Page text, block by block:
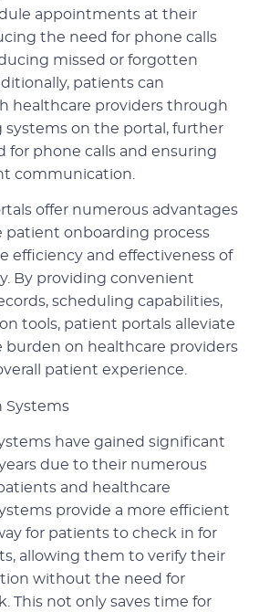
appointments at their
the need for phone calls
missed or forgotten
patients can
healthcare providers through
systems on the portal, further
for phone calls and ensuring
communication.
offer numerous advantages
onboarding process
efficiency and effectiveness of
By providing convenient
scheduling capabilities,
tools, patient portals alleviate
on healthcare providers
patient experience.
Systems
have gained significant
due to their numerous
and healthcare
provide a more efficient
for patients to check in for
allowing them to verify their
without the need for
This not only saves time for